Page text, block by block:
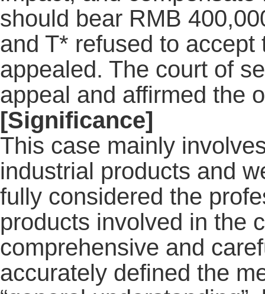
should bear RMB
and T* refused to
appealed. The court of
appeal and affirmed the
[Significance]
This case mainly
industrial products and
fully considered the
products involved in the
comprehensive and
accurately defined the